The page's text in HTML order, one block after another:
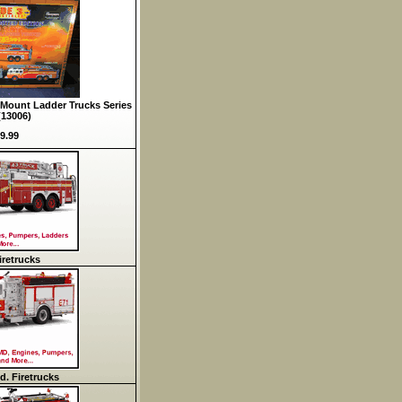
Ladder Trucks Series
Firetrucks